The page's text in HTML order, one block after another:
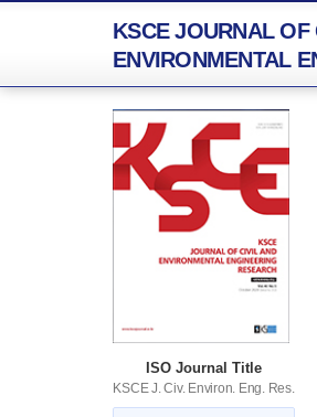
KSCE JOURNAL OF
ENVIRONMENTAL
ISO Journal Title
KSCE J. Civ. Environ. Eng. Res.